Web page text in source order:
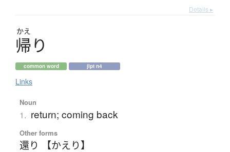
Details ▸
かえ
帰り
common word jlpt n4
Links
Noun
1. return; coming back
Other forms
還り 【かえり】